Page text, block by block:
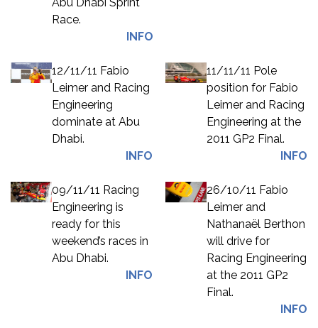
Race.
INFO
12/11/11 Fabio
Leimer and Racing
Engineering
dominate at Abu
Dhabi.
INFO
11/11/11 Pole
position for Fabio
Leimer and Racing
Engineering at the
2011 GP2 Final.
INFO
09/11/11 Racing
Engineering is
ready for this
weekend’s races in
Abu Dhabi.
INFO
26/10/11 Fabio
Leimer and
Nathanaël Berthon
will drive for
Racing Engineering
at the 2011 GP2
Final.
INFO